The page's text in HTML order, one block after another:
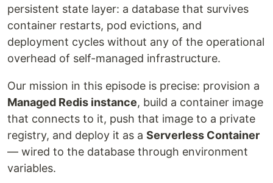
persistent state layer: a database that survives
container restarts, pod evictions, and
deployment cycles without any of the operational
overhead of self-managed infrastructure.
Our mission in this episode is precise: provision a
Managed Redis instance, build a container image
that connects to it, push that image to a private
registry, and deploy it as a Serverless Container
— wired to the database through environment
variables.